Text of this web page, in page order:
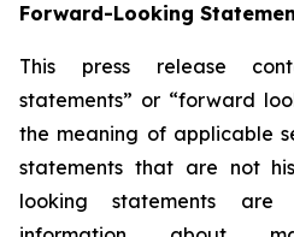
Forward-Looking
This press release
statements” or “forward
the meaning of applicable
statements that are not
looking statements